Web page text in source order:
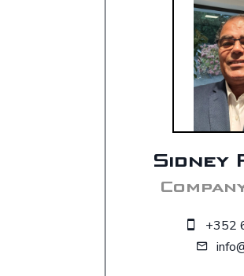
Sidney
+352